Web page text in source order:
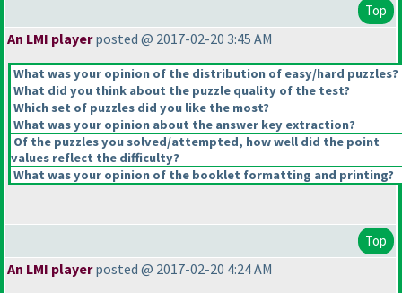
Top
An LMI playerposted @ 2017-02-20 3:45 AM
What was your opinion of the distribution of easy/hard puzzles?
What did you think about the puzzle quality of the test?
Which set of puzzles did you like the most?
What was your opinion about the answer key extraction?
Of the puzzles you solved/attempted, how well did the point
values reflect the difficulty?
What was your opinion of the booklet formatting and printing?
Top
An LMI playerposted @ 2017-02-20 4:24 AM